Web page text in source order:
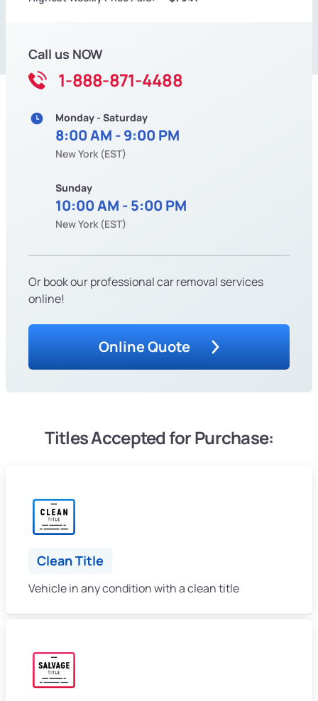
Call us NOW
1-888-871-4488
Monday - Saturday
8:00 AM - 9:00 PM
New York (EST)
Sunday
10:00 AM - 5:00 PM
New York (EST)
Or book our professional car removal services
online!
Online Quote
Titles Accepted for Purchase:
Clean Title
Vehicle in any condition with a clean title